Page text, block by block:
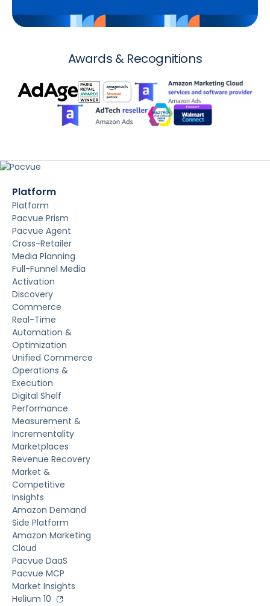
Awards & Recognitions
Platform
Platform
Pacvue Prism
Pacvue Agent
Cross-Retailer
Media Planning
Full-Funnel Media
Activation
Discovery
Commerce
Real-Time
Automation &
Optimization
Unified Commerce
Operations &
Execution
Digital Shelf
Performance
Measurement &
Incrementality
Marketplaces
Revenue Recovery
Market &
Competitive
Insights
Amazon Demand
Side Platform
Amazon Marketing
Cloud
Pacvue DaaS
Pacvue MCP
Market Insights
Helium 10